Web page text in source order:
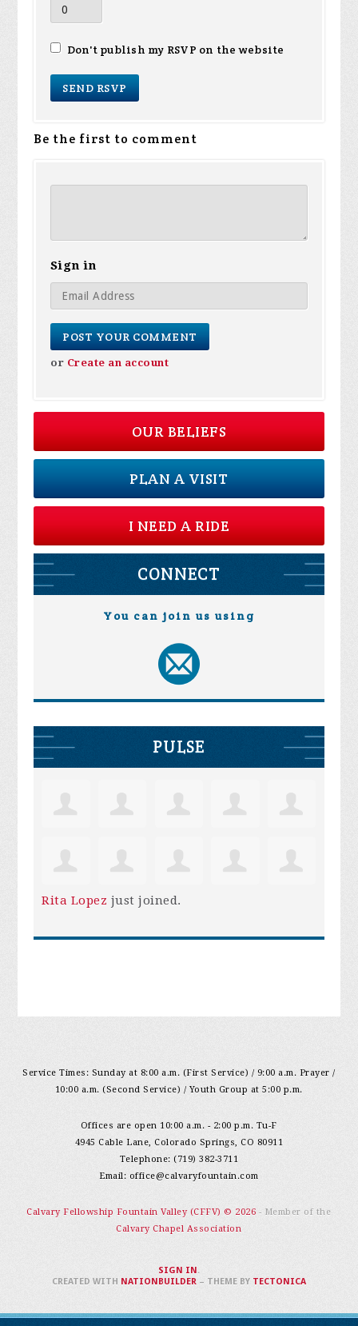
Don't publish my RSVP on the website
Be the first to comment
Sign in
or Create an account
OUR BELIEFS
PLAN A VISIT
I NEED A RIDE
CONNECT
You can join us using
PULSE
Rita Lopez just joined.
Service Times: Sunday at 8:00 a.m. (First Service) / 9:00 a.m. Prayer /
10:00 a.m. (Second Service) / Youth Group at 5:00 p.m.
Offices are open 10:00 a.m. - 2:00 p.m. Tu-F
4945 Cable Lane, Colorado Springs, CO 80911
Telephone: (719) 382-3711
Email: office@calvaryfountain.com
Calvary Fellowship Fountain Valley (CFFV) © 2026 - Member of the
Calvary Chapel Association
SIGN IN .
CREATED WITH NATIONBUILDER– THEME BY TECTONICA